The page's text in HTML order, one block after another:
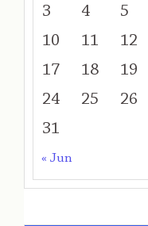
3
4 5
10
11 12
17
18 19
24
25 26
31
« Jun